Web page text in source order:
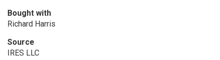
Bought with
Richard Harris
Source
IRES LLC